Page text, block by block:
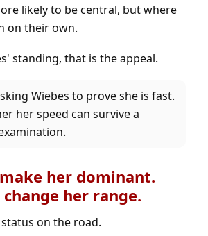
likely to be central, but where
on their own.
standing, that is the appeal.
Wiebes to prove she is fast.
her speed can survive a
her dominant.
her range.
on the road.